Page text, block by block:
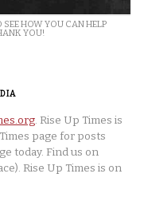
HOW YOU CAN HELP
YOU!
. Rise Up Times is
page for posts
today. Find us on
Rise Up Times is on